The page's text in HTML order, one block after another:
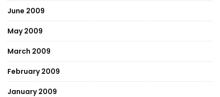
June 2009
May 2009
March 2009
February 2009
January 2009